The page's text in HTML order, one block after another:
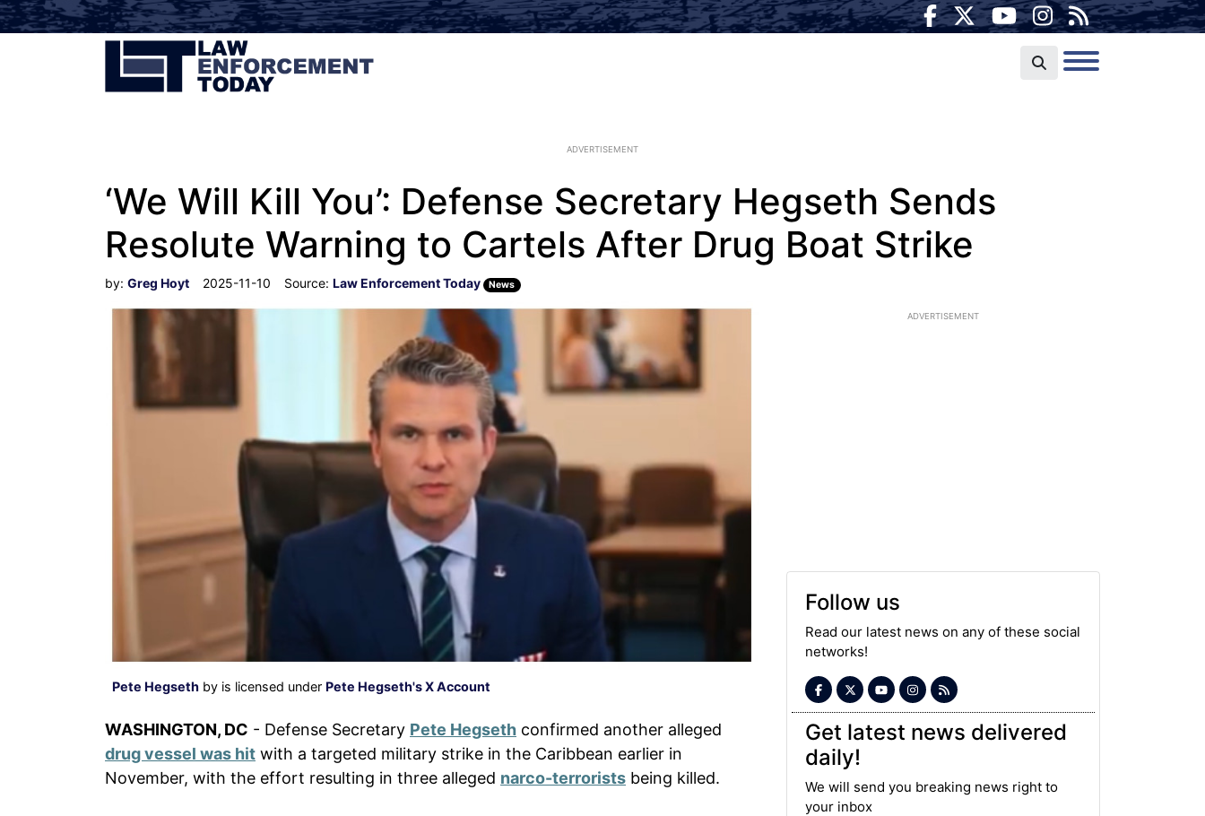
ADVERTISEMENT
‘We Will Kill You’: Defense Secretary Hegseth Sends
Resolute Warning to Cartels After Drug Boat Strike
by: Greg Hoyt 2025-11-10 Source: Law Enforcement Today News
Pete Hegseth by is licensed under Pete Hegseth's X Account
WASHINGTON, DC - Defense Secretary Pete Hegseth confirmed another alleged
drug vessel was hit with a targeted military strike in the Caribbean earlier in
November, with the effort resulting in three alleged narco-terrorists being killed.
ADVERTISEMENT
Follow us
Read our latest news on any of these social
networks!
Get latest news delivered
daily!
We will send you breaking news right to
your inbox